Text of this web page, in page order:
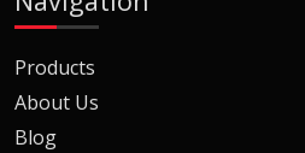
Products
About Us
Blog